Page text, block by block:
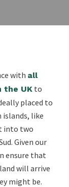
with all
the UKto
placed to
like
into two
Given our
ensure that
will arrive
might be.